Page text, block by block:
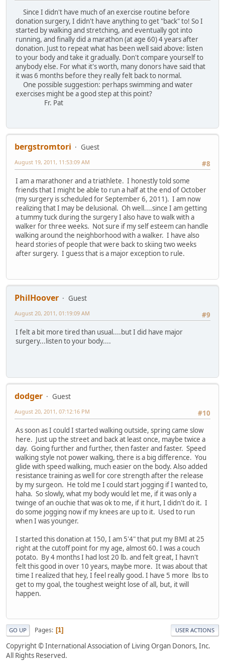
Since I didn't have much of an exercise routine before
donation surgery, I didn't have anything to get "back" to! So I
started by walking and stretching, and eventually got into
running, and finally did a marathon (at age 60) 4 years after
donation. Just to repeat what has been well said above: listen
to your body and take it gradually. Don't compare yourself to
anybody else. For what it's worth, many donors have said that
it was 6 months before they really felt back to normal.
One possible suggestion: perhaps swimming and water
exercises might be a good step at this point?
Fr. Pat
bergstromtori
Guest
#8
August 19, 2011, 11:53:09 AM
I am a marathoner and a triathlete. I honestly told some
friends that I might be able to run a half at the end of October
(my surgery is scheduled for September 6, 2011). I am now
realizing that I may be delusional. Oh well....since I am getting
a tummy tuck during the surgery I also have to walk with a
walker for three weeks. Not sure if my self esteem can handle
walking around the neighborhood with a walker. I have also
heard stories of people that were back to skiing two weeks
after surgery. I guess that is a major exception to rule.
PhilHoover
Guest
#9
August 20, 2011, 01:19:09 AM
I felt a bit more tired than usual....but I did have major
surgery...listen to your body....
dodger
Guest
#10
August 20, 2011, 07:12:16 PM
As soon as I could I started walking outside, spring came slow
here. Just up the street and back at least once, maybe twice a
day. Going further and further, then faster and faster. Speed
walking style not power walking, there is a big difference. You
glide with speed walking, much easier on the body. Also added
resistance training as well for core strength after the release
by my surgeon. He told me I could start jogging if I wanted to,
haha. So slowly, what my body would let me, if it was only a
twinge of an ouchie that was ok to me, if it hurt, I didn't do it. I
do some jogging now if my knees are up to it. Used to run
when I was younger.
I started this donation at 150, I am 5'4" that put my BMI at 25
right at the cutoff point for my age, almost 60. I was a couch
potato. By 4 months I had lost 20 lb. and felt great, I havn't
felt this good in over 10 years, maybe more. It was about that
time I realized that hey, I feel really good. I have 5 more lbs to
get to my goal, the toughest weight lose of all, but, it will
happen.
GO UP Pages 1 USER ACTIONS
Copyright © International Association of Living Organ Donors, Inc.
All Rights Reserved.